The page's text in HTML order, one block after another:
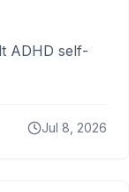
ADHD self-
Jul 8, 2026